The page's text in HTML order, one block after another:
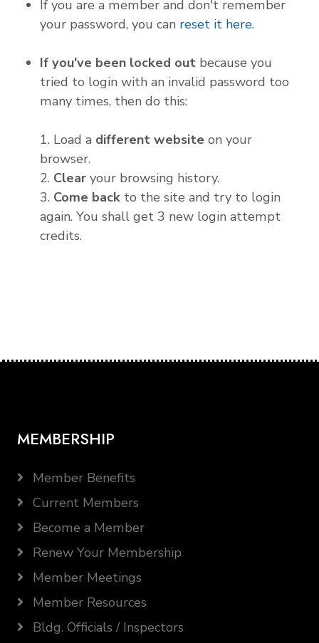
If you are a member and don't remember
your password, you can reset it here.
If you've been locked out because you
tried to login with an invalid password too
many times, then do this:
1. Load a different website on your
browser.
2. Clear
your browsing history.
3. Come back to the site and try to login
again. You shall get 3 new login attempt
credits.
MEMBERSHIP
Member Benefits
Current Members
Become a Member
Renew Your Membership
Member Meetings
Member Resources
Bldg. Officials / Inspectors